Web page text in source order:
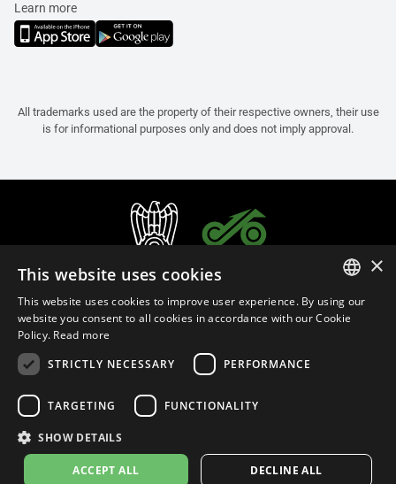
Learn more
All trademarks used are the property of their respective owners, their use
is for informational purposes only and does not imply approval.
© 2026leovince.com VAT #: 1080016712
Privacy Policy Cookie Settings
ITALIAN
×
This website uses cookies
This website uses cookies to improve user experience. By using our
website you consent to all cookies in accordance with our Cookie
Policy. Read more
STRICTLY NECESSARY
PERFORMANCE
TARGETING FUNCTIONALITY
SHOW DETAILS
ACCEPT ALL DECLINE ALL